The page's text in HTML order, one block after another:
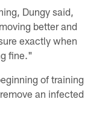
Dungy said,
better and
exactly when
fine."
of training
an infected